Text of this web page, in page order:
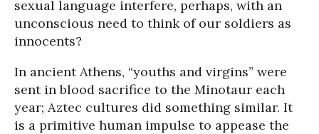
sexual language interfere, perhaps, with an
unconscious need to think of our soldiers as
innocents?
In ancient Athens, “youths and virgins” were
sent in blood sacrifice to the Minotaur each
year; Aztec cultures did something similar. It
is a primitive human impulse to appease the